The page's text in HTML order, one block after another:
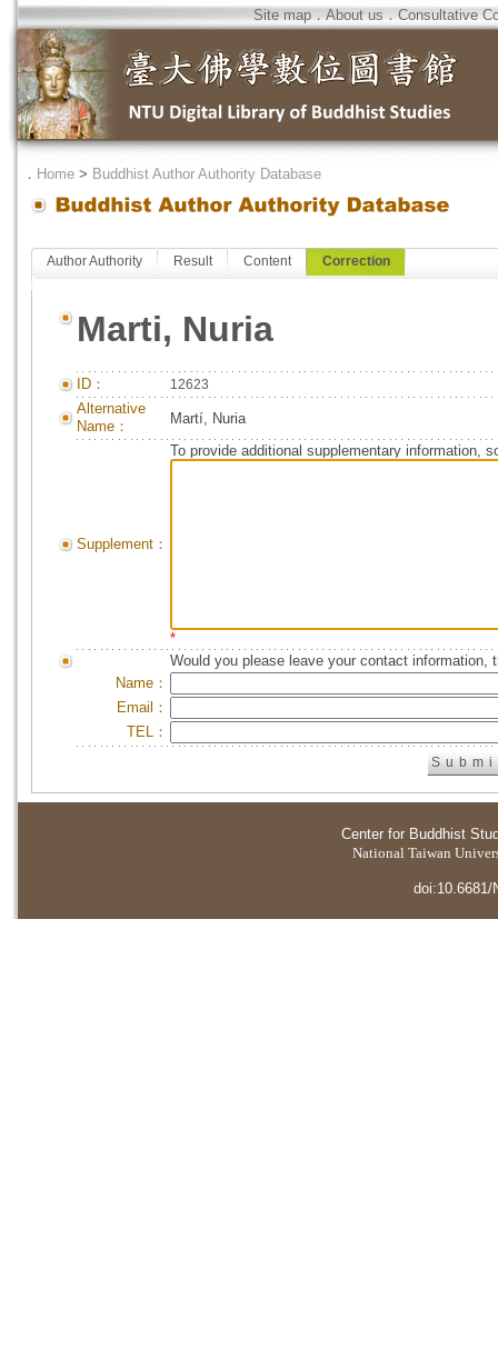
Site map．About us．Consultative
． Home > Buddhist Author Authority Database
Author Authority Result Content Correction
Marti, Nuria
ID： 12623
Alternative
Name：
Martí, Nuria
Supplement：
To provide additional supplementary information,
*
Would you please leave your contact information,
Name：
Email：
TEL：
Center for Buddhist
National Taiwan
doi:10.6681/